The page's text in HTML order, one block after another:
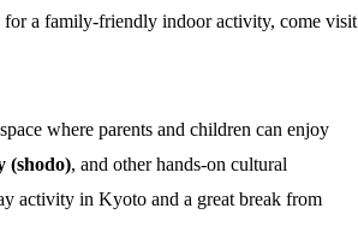
for a family-friendly indoor activity, come visit
where parents and children can enjoy
(shodo), and other hands-on cultural
activity in Kyoto and a great break from